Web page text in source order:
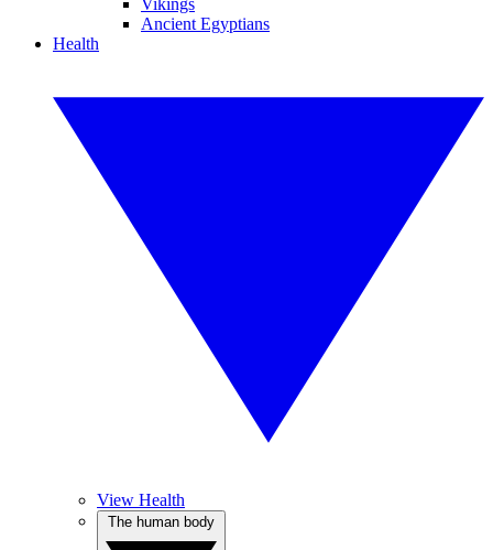
Vikings
Ancient Egyptians
Health
View Health